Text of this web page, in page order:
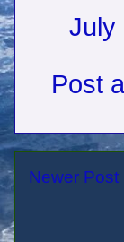
July
Post
Newer Post